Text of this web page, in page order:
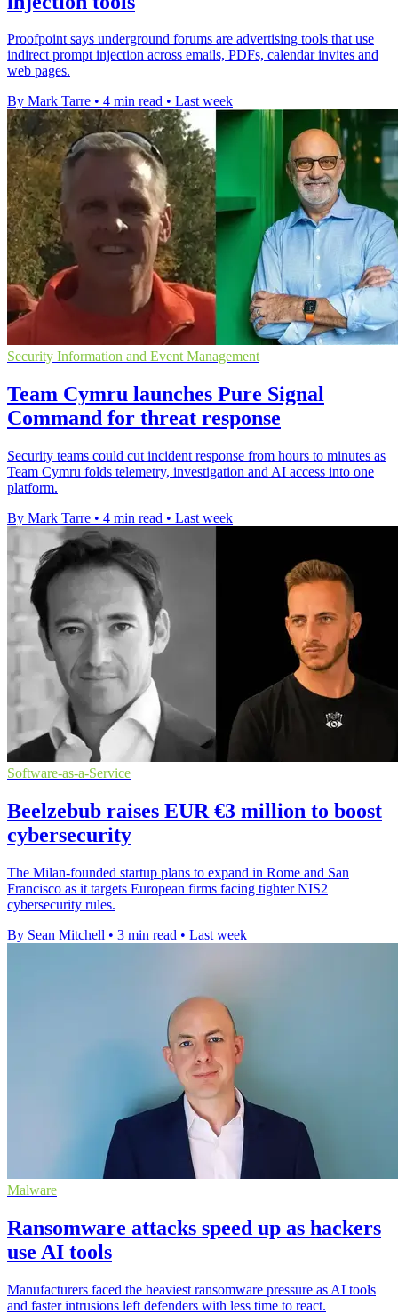
Proofpoint says underground forums are advertising tools that use
indirect prompt injection across emails, PDFs, calendar invites and
web pages.
By Mark Tarre • 4 min read • Last week
Security Information and Event Management
Team Cymru launches Pure Signal
Command for threat response
Security teams could cut incident response from hours to minutes as
Team Cymru folds telemetry, investigation and AI access into one
platform.
By Mark Tarre • 4 min read • Last week
Software-as-a-Service
Beelzebub raises EUR €3 million to boost
cybersecurity
The Milan-founded startup plans to expand in Rome and San
Francisco as it targets European firms facing tighter NIS2
cybersecurity rules.
By Sean Mitchell • 3 min read • Last week
Malware
Ransomware attacks speed up as hackers
use AI tools
Manufacturers faced the heaviest ransomware pressure as AI tools
and faster intrusions left defenders with less time to react.